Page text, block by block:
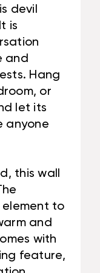
devil
is
and
Hang
or
let its
anyone
this wall
to
and
with
feature,